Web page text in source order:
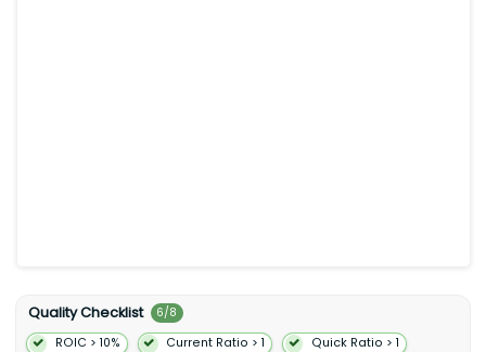
Quality Checklist 6/8
ROIC > 10%
Current Ratio > 1
Quick Ratio > 1